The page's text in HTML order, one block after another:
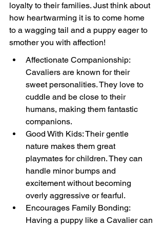
loyalty to their families. Just think about
how heartwarming it is to come home
to a wagging tail and a puppy eager to
smother you with affection!
Affectionate Companionship:
Cavaliers are known for their
sweet personalities. They love to
cuddle and be close to their
humans, making them fantastic
companions.
Good With Kids: Their gentle
nature makes them great
playmates for children. They can
handle minor bumps and
excitement without becoming
overly aggressive or fearful.
Encourages Family Bonding:
Having a puppy like a Cavalier can